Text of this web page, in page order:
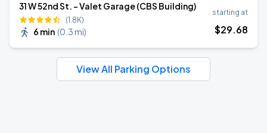
31 W 52nd St. - Valet Garage (CBS Building)
(1.8K)
6 min (0.3 mi)
starting at
$29.68
View All Parking Options